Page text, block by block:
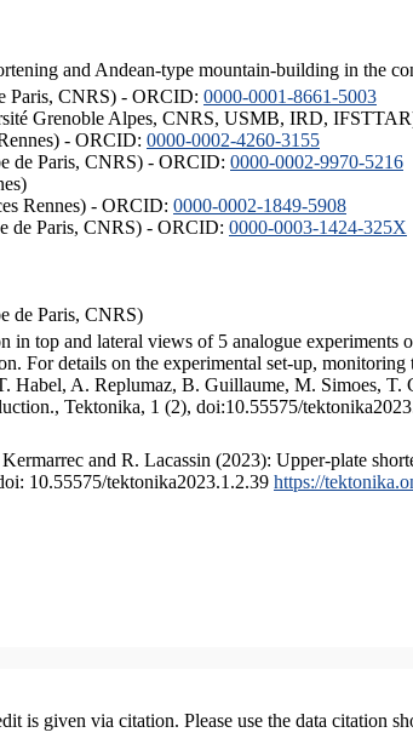
and Andean-type mountain-building in the
Paris, CNRS) - ORCID: 0000-0001-8661-5003
Grenoble Alpes, CNRS, USMB, IRD,
- ORCID: 0000-0002-4260-3155
de Paris, CNRS) - ORCID: 0000-0002-9970-5216
Rennes) - ORCID: 0000-0002-1849-5908
de Paris, CNRS) - ORCID: 0000-0003-1424-325X
de Paris, CNRS)
top and lateral views of 5 analogue
For details on the experimental set-up,
Habel, A. Replumaz, B. Guillaume, M. Simoes,
Tektonika, 1 (2), doi:10.55575/
and R. Lacassin (2023): Upper-plate
10.55575/tektonika2023.1.2.39 https://
is given via citation. Please use the data citation